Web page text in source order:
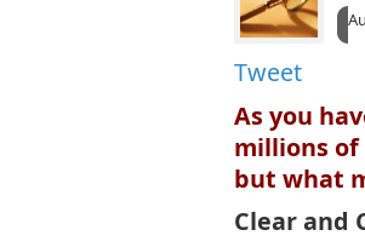
Tweet
As you
millions
but what
Clear and